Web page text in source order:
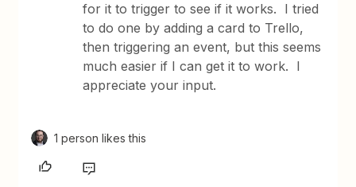
for it to trigger to see if it works. I tried
to do one by adding a card to Trello,
then triggering an event, but this seems
much easier if I can get it to work. I
appreciate your input.
1 person likes this